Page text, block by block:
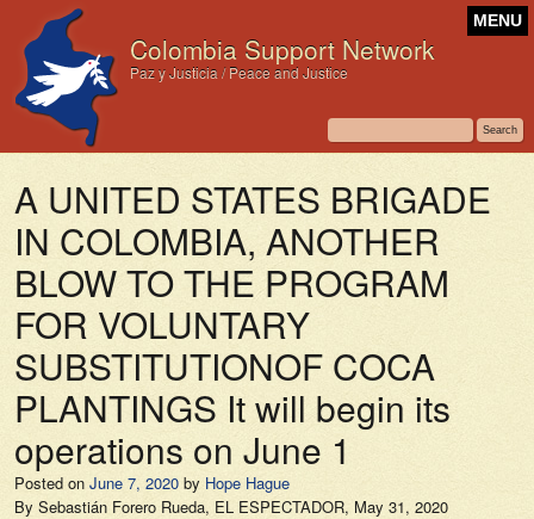
Colombia Support Network
Paz y Justicia / Peace and Justice
MENU
A UNITED STATES BRIGADE
IN COLOMBIA, ANOTHER
BLOW TO THE PROGRAM
FOR VOLUNTARY
SUBSTITUTIONOF COCA
PLANTINGS It will begin its
operations on June 1
Posted on June 7, 2020 by Hope Hague
By Sebastián Forero Rueda, EL ESPECTADOR, May 31, 2020